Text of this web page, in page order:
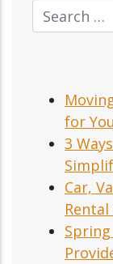
for
3
Car,
Rental